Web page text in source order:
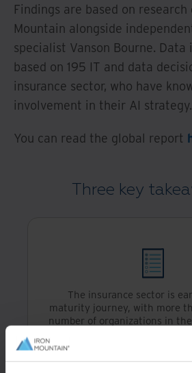
Findings are based on
Mountain alongside
specialist Vanson Bourne.
based on 195 IT and data
insurance sector, who have
involvement in their AI strategy.
You can read the global report
Three key
The insurance sector is
maturity journey, with more
number of organizations in
and financial services sector
respectively)